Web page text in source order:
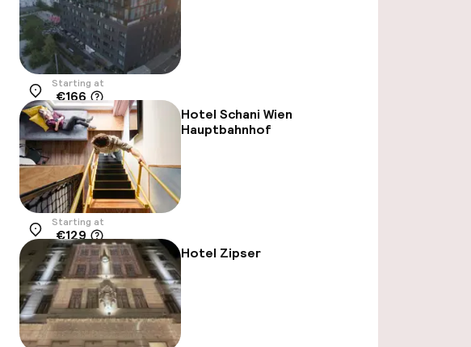
Location
Starting at
€166
Hotel Schani Wien
Hauptbahnhof
Location
Starting at
€129
Hotel Zipser